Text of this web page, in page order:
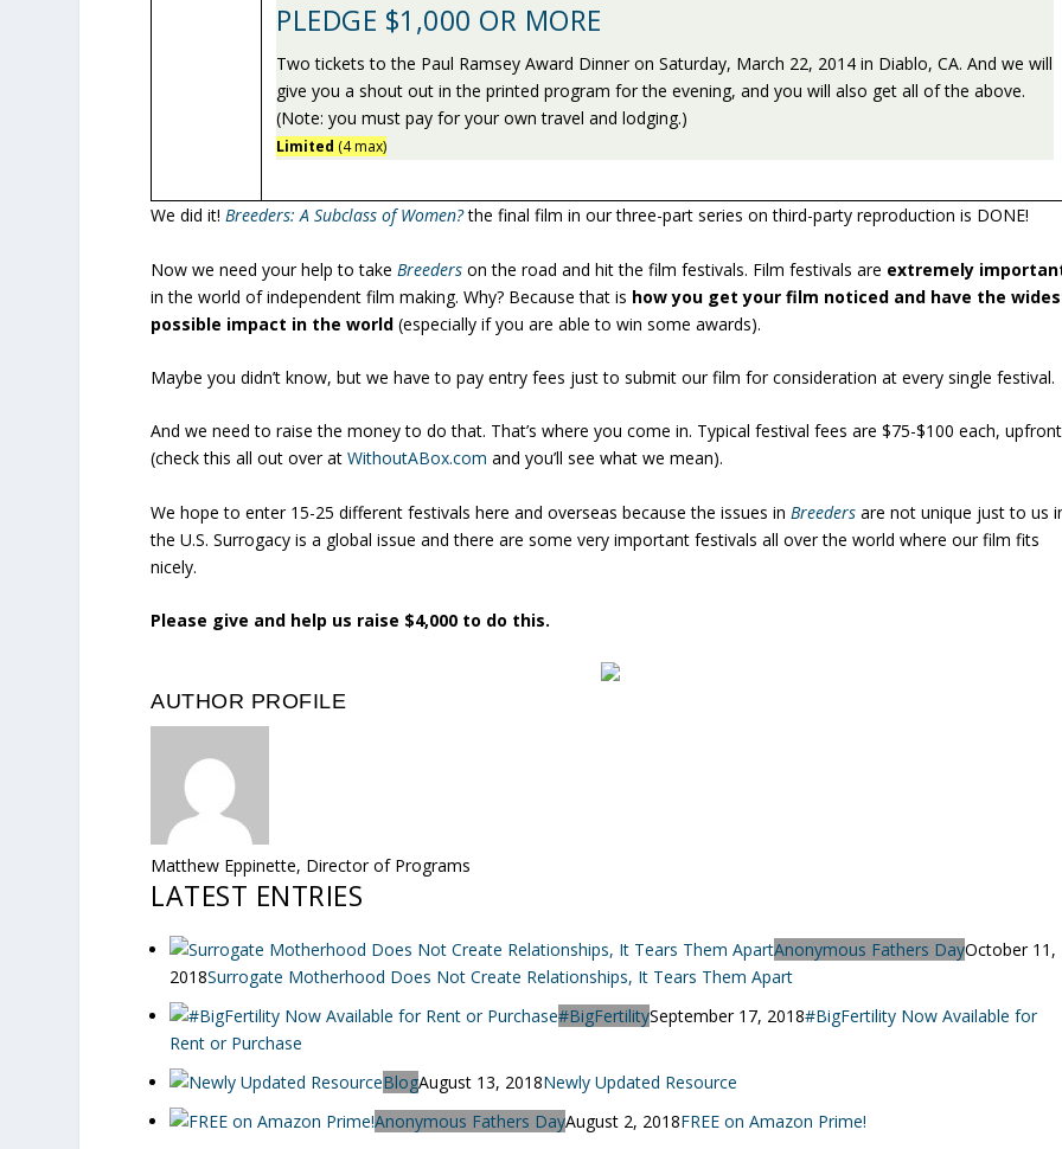
PLEDGE $1,000 OR MORE
Two tickets to the Paul Ramsey Award Dinner on Saturday, March 22, 2014 in Diablo, CA. And we will
give you a shout out in the printed program for the evening, and you will also get all of the above.
(Note: you must pay for your own travel and lodging.)
Limited (4 max)
We did it!Breeders: A Subclass of Women?the final film in our three-part series on third-party reproduction is DONE!
Now we need your help to take Breeders on the road and hit the film festivals. Film festivals are extremely
in the world of independent film making. Why? Because that is how you get your film noticed and have the
possible impact in the world (especially if you are able to win some awards).
Maybe you didn’t know, but we have to pay entry fees just to submit our film for consideration at every single festival.
And we need to raise the money to do that. That’s where you come in. Typical festival fees are $75-$100 each, upfront
(check this all out over atWithoutABox.com and you’ll see what we mean).
We hope to enter 15-25 different festivals here and overseas because the issues in Breeders are not unique just to us
the U.S. Surrogacy is a global issue and there are some very important festivals all over the world where our film fits
nicely.
Please give and help us raise $4,000 to do this.
AUTHOR PROFILE
Matthew Eppinette, Director of Programs
LATEST ENTRIES
Anonymous Fathers DayOctober 11,
2018Surrogate Motherhood Does Not Create Relationships, It Tears Them Apart
#BigFertilitySeptember 17, 2018#BigFertility Now Available for
Rent or Purchase
BlogAugust 13, 2018Newly Updated Resource
Anonymous Fathers DayAugust 2, 2018FREE on Amazon Prime!